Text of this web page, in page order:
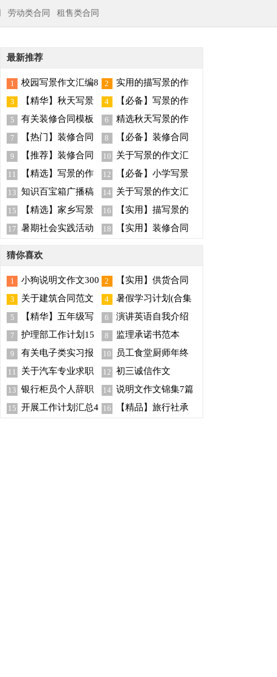
劳动类合同 租售类合同
最新推荐
1
校园写景作文汇编8
篇
2
实用的描写景的作
文400字5篇
3
【精华】秋天写景
作文八篇
4
【必备】写景的作
文合集十篇
5
有关装修合同模板
汇总七篇
6
精选秋天写景的作
文汇编9篇
7
【热门】装修合同
模板锦集五篇
8
【必备】装修合同
范文汇总十篇
9
【推荐】装修合同
范文集锦9篇
10
关于写景的作文汇
总九篇
11
【精选】写景的作
文汇总七篇
12
【必备】小学写景
作文四篇
13 知识百宝箱广播稿 14
关于写景的作文汇
总8篇
15
【精选】家乡写景
的作文八篇
16
【实用】描写景的
作文300字九篇
17 暑期社会实践活动
18
【实用】装修合同
猜你喜欢
1
小狗说明文作文300
字四篇
2
【实用】供货合同
模板锦集10篇
3
关于建筑合同范文
集锦4篇
4
暑假学习计划(合集
15篇)
5
【精华】五年级写
事作文300字合集五篇
6 演讲英语自我介绍
7
护理部工作计划15
篇
8 监理承诺书范本
9
有关电子类实习报
告集锦5篇
10
员工食堂厨师年终
总结
11
关于汽车专业求职
信合集7篇
12 初三诚信作文
13 银行柜员个人辞职
报告
14 说明文作文锦集7篇
15 开展工作计划汇总4 16
【精品】旅行社承